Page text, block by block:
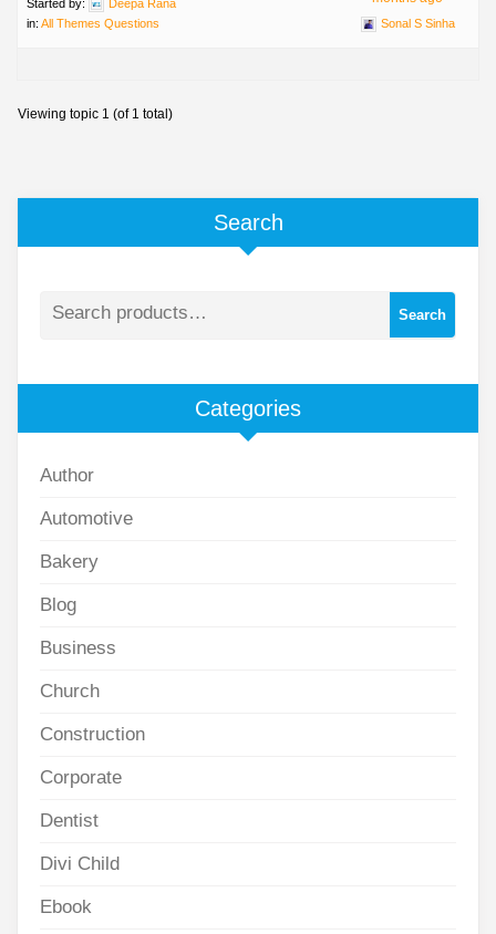
Started by:
Deepa Rana
in: All Themes Questions Sonal S Sinha
Viewing topic 1 (of 1 total)
Search
Search
Categories
Author
Automotive
Bakery
Blog
Business
Church
Construction
Corporate
Dentist
Divi Child
Ebook